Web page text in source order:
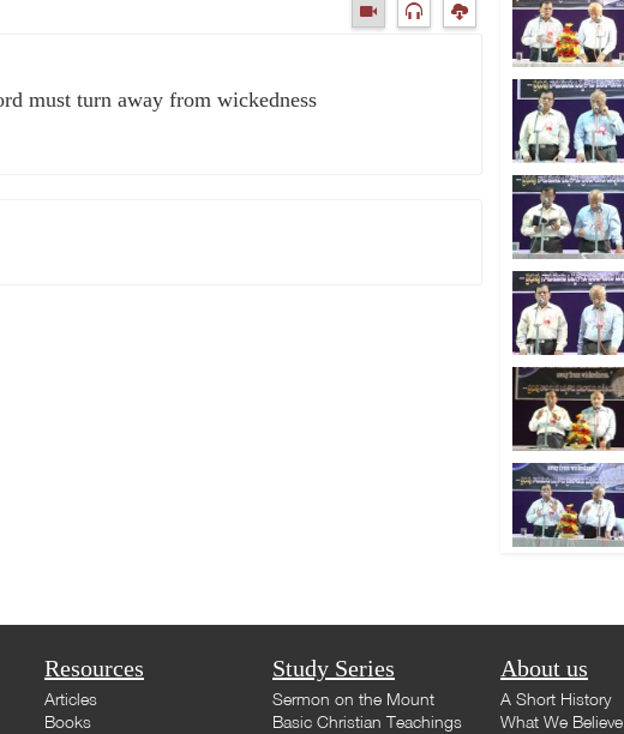
must turn away from wickedness
Resources
Articles
Books
Study Series
Sermon on the Mount
Basic Christian Teachings
About us
A Short History
What We Believe